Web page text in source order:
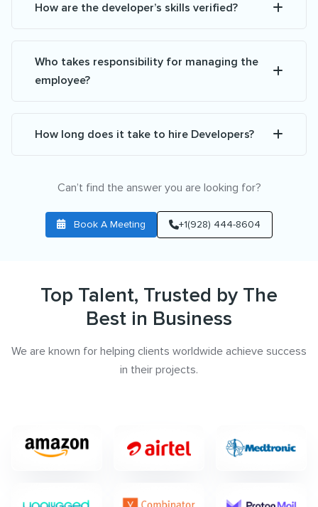
How are the developer’s skills verified?
Who takes responsibility for managing the
employee?
How long does it take to hire Developers?
Can’t find the answer you are looking for?
Book A Meeting +1(928) 444-8604
Top Talent, Trusted by The
Best in Business
We are known for helping clients worldwide achieve success
in their projects.